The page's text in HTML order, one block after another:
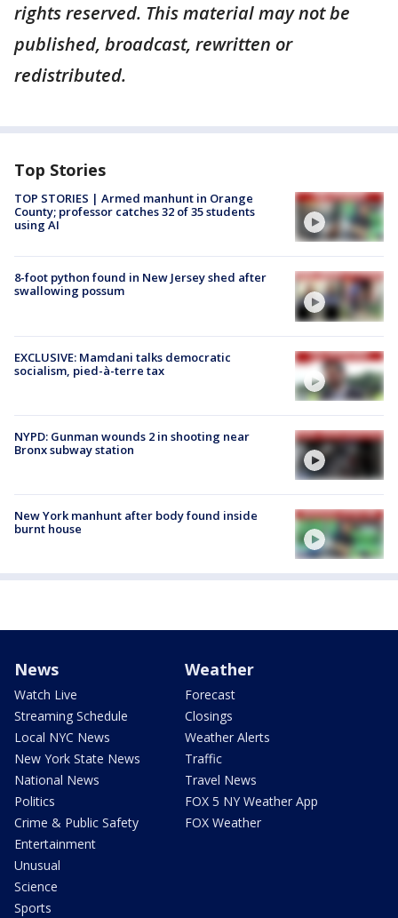
rights reserved. This material may not be
published, broadcast, rewritten or
redistributed.
Top Stories
TOP STORIES | Armed manhunt in Orange
County; professor catches 32 of 35 students
using AI
8-foot python found in New Jersey shed after
swallowing possum
EXCLUSIVE: Mamdani talks democratic
socialism, pied-à-terre tax
NYPD: Gunman wounds 2 in shooting near
Bronx subway station
New York manhunt after body found inside
burnt house
News
Watch Live
Streaming Schedule
Local NYC News
New York State News
National News
Politics
Crime & Public Safety
Entertainment
Unusual
Science
Sports
Weather
Forecast
Closings
Weather Alerts
Traffic
Travel News
FOX 5 NY Weather App
FOX Weather